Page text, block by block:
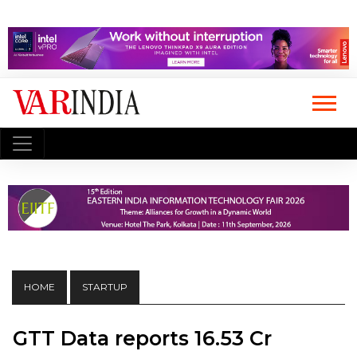
HOME STARTUP
GTT Data reports ₹16.53 Cr